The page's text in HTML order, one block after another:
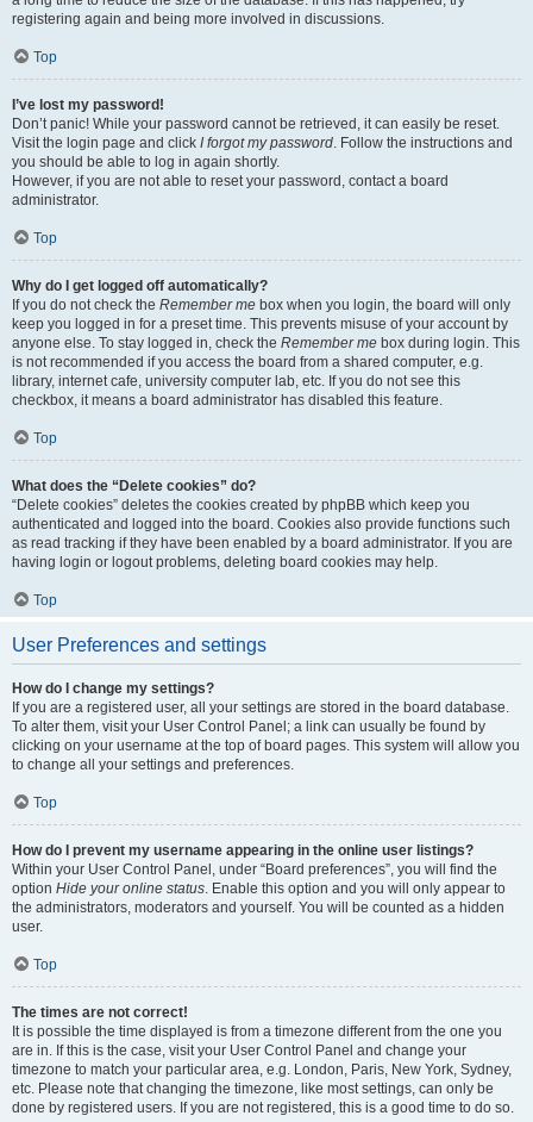
registering again and being more involved in discussions.
Top
I’ve lost my password!
Don’t panic! While your password cannot be retrieved, it can easily be reset.
Visit the login page and click I forgot my password. Follow the instructions and
you should be able to log in again shortly.
However, if you are not able to reset your password, contact a board
administrator.
Top
Why do I get logged off automatically?
If you do not check the Remember me box when you login, the board will only
keep you logged in for a preset time. This prevents misuse of your account by
anyone else. To stay logged in, check the Remember me box during login. This
is not recommended if you access the board from a shared computer, e.g.
library, internet cafe, university computer lab, etc. If you do not see this
checkbox, it means a board administrator has disabled this feature.
Top
What does the “Delete cookies” do?
“Delete cookies” deletes the cookies created by phpBB which keep you
authenticated and logged into the board. Cookies also provide functions such
as read tracking if they have been enabled by a board administrator. If you are
having login or logout problems, deleting board cookies may help.
Top
User Preferences and settings
How do I change my settings?
If you are a registered user, all your settings are stored in the board database.
To alter them, visit your User Control Panel; a link can usually be found by
clicking on your username at the top of board pages. This system will allow you
to change all your settings and preferences.
Top
How do I prevent my username appearing in the online user listings?
Within your User Control Panel, under “Board preferences”, you will find the
option Hide your online status. Enable this option and you will only appear to
the administrators, moderators and yourself. You will be counted as a hidden
user.
Top
The times are not correct!
It is possible the time displayed is from a timezone different from the one you
are in. If this is the case, visit your User Control Panel and change your
timezone to match your particular area, e.g. London, Paris, New York, Sydney,
etc. Please note that changing the timezone, like most settings, can only be
done by registered users. If you are not registered, this is a good time to do so.